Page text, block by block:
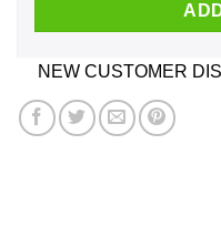
NEW CUSTOMER